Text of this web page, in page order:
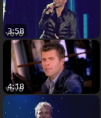
3:58
4:18